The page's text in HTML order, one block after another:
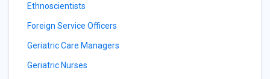
Ethnoscientists
Foreign Service Officers
Geriatric Care Managers
Geriatric Nurses